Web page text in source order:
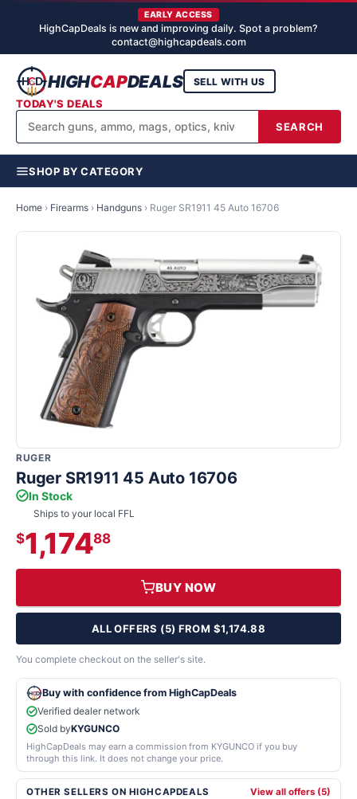
EARLY ACCESS
HighCapDeals is new and improving daily. Spot a problem?
contact@highcapdeals.com
HIGHCAPDEALS
SEARCH
SELL WITH US
TODAY'S DEALS
SHOP BY CATEGORY
Home › Firearms › Handguns › Ruger SR1911 45 Auto 16706
RUGER
Ruger SR1911 45 Auto 16706
In Stock
Ships to your local FFL
$1,17488
BUY NOW
ALL OFFERS (5) FROM $1,174.88
You complete checkout on the seller's site.
Buy with confidence from HighCapDeals
Verified dealer network
Sold byKYGUNCO
HighCapDeals may earn a commission from KYGUNCO if you buy
through this link. It does not change your price.
OTHER SELLERS ON HIGHCAPDEALS View all offers (5)